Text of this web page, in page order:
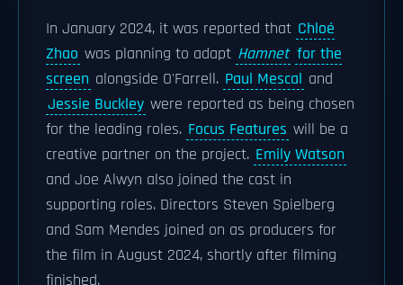
In January 2024, it was reported that Chloé
Zhao was planning to adapt Hamnet for the
screen alongside O'Farrell. Paul Mescal and
Jessie Buckley were reported as being chosen
for the leading roles. Focus Features will be a
creative partner on the project. Emily Watson
and Joe Alwyn also joined the cast in
supporting roles. Directors Steven Spielberg
and Sam Mendes joined on as producers for
the film in August 2024, shortly after filming
finished.